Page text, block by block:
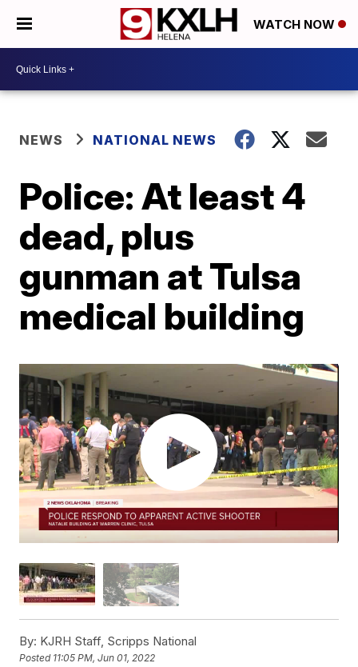
WATCH NOW
NEWS NATIONAL NEWS
Police: At least 4
dead, plus
gunman at Tulsa
medical building
By: KJRH Staff, Scripps National
Posted 11:05 PM, Jun 01, 2022